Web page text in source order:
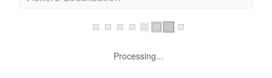
Processing...